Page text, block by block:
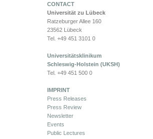
CONTACT
Universität zu Lübeck
Ratzeburger Allee 160
23562 Lübeck
Tel. +49 451 3101 0
Universitätsklinikum
Schleswig-Holstein (UKSH)
Tel. +49 451 500 0
IMPRINT
Press Releases
Press Review
Newsletter
Events
Public Lectures